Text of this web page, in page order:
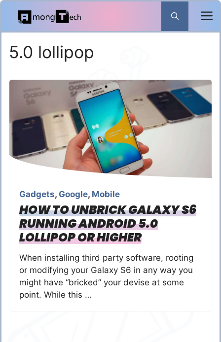
Skip
content
5.0 lollipop
Gadgets, Google, Mobile
HOW TO UNBRICK GALAXY S6
RUNNING ANDROID 5.0
LOLLIPOP OR HIGHER
When installing third party software, rooting
or modifying your Galaxy S6 in any way you
might have “bricked” your devise at some
point. While this …